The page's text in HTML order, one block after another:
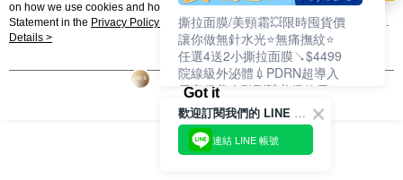
Reviews View All
睡鎂人潤膚油2入
on how we use cookies and how you can change your settings on the Cookie
Statement in the Privacy Policy
of this website. By browsing the website, you
agree to our use of cookies as described in our Cookie Statement.
Details >
Got it
撕拉面膜/美頸霜💥限時囤貨價
讓你做無針水光⭐無痛撫紋⭐
任選4送2小撕拉面膜↘$4499
院線級外泌體💉PDRN超導入
居家保養進階到醫美級效果❗
歡迎訂閱我們的 LINE 官方帳號
連結 LINE 帳號